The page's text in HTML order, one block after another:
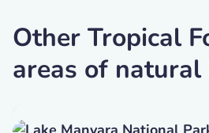
Other Tropical
areas of natural